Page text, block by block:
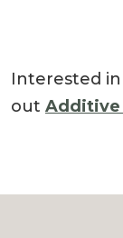
Interested
out Additive